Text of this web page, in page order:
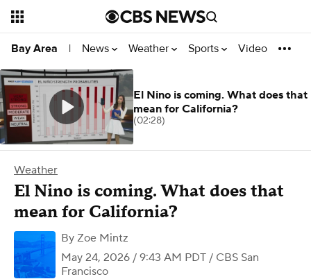
Bay Area | News Weather Sports Video
Weather
El Nino is coming. What does that
mean for California?
By Zoe Mintz
May 24, 2026 / 9:43 AM PDT / CBS San
Francisco
El Nino is coming. What does that
mean for California?
(02:28)